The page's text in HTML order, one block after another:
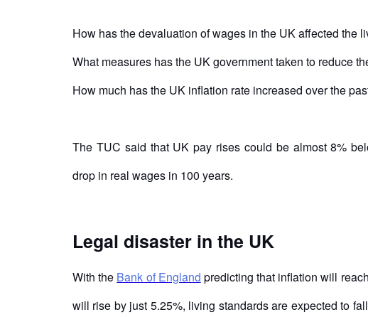
How has the devaluation of wages in the UK affected the
What measures has the UK government taken to reduce
How much has the UK inflation rate increased over the
The TUC said that UK pay rises could be almost 8%
drop in real wages in 100 years.
Legal disaster in the UK
With the Bank of England predicting that inflation will
will rise by just 5.25%, living standards are expected to